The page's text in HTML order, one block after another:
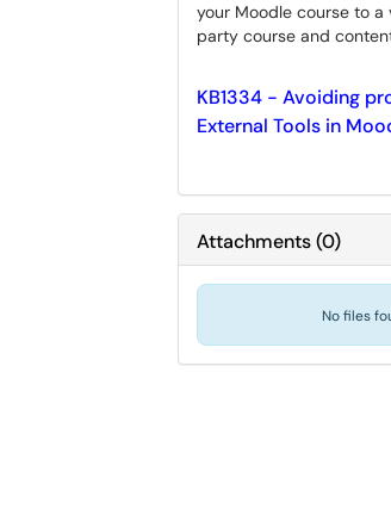
your Moodle course to
party course and
KB1334 - Avoiding
External Tools in
Attachments(0)
No files